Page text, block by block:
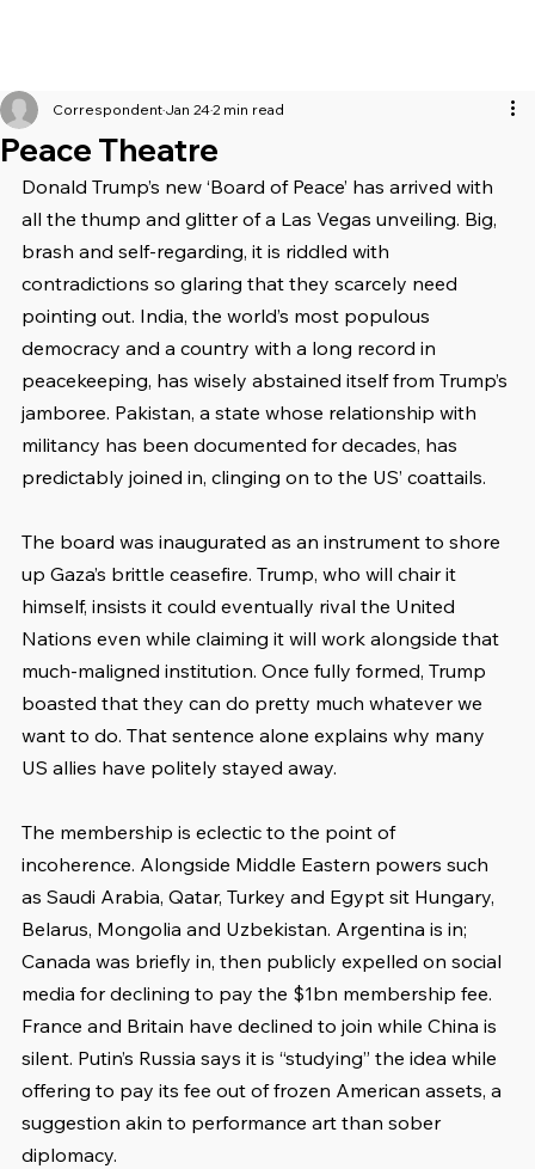
Peace Theatre
Correspondent Jan 242 min read
Donald Trump’s new ‘Board of Peace’ has arrived with
all the thump and glitter of a Las Vegas unveiling. Big,
brash and self-regarding, it is riddled with
contradictions so glaring that they scarcely need
pointing out. India, the world’s most populous
democracy and a country with a long record in
peacekeeping, has wisely abstained itself from Trump’s
jamboree. Pakistan, a state whose relationship with
militancy has been documented for decades, has
predictably joined in, clinging on to the US’ coattails.
The board was inaugurated as an instrument to shore
up Gaza’s brittle ceasefire. Trump, who will chair it
himself, insists it could eventually rival the United
Nations even while claiming it will work alongside that
much-maligned institution. Once fully formed, Trump
boasted that they can do pretty much whatever we
want to do. That sentence alone explains why many
US allies have politely stayed away.
The membership is eclectic to the point of
incoherence. Alongside Middle Eastern powers such
as Saudi Arabia, Qatar, Turkey and Egypt sit Hungary,
Belarus, Mongolia and Uzbekistan. Argentina is in;
Canada was briefly in, then publicly expelled on social
media for declining to pay the $1bn membership fee.
France and Britain have declined to join while China is
silent. Putin’s Russia says it is “studying” the idea while
offering to pay its fee out of frozen American assets, a
suggestion akin to performance art than sober
diplomacy.